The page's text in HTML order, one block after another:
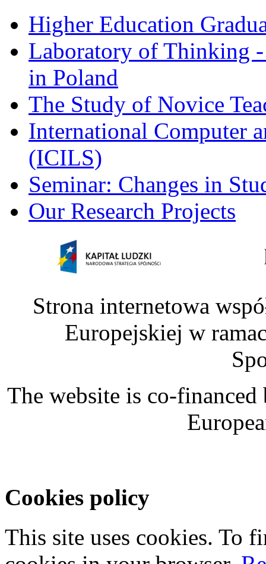
Higher Education
Laboratory of Thinking
in Poland
The Study of Novice
International Computer
(ICILS)
Seminar: Changes in
Our Research Projects
Strona internetowa
Europejskiej w
The website is co-
Cookies policy
This site uses cookies. To